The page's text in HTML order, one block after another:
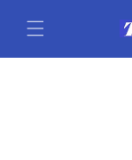
content